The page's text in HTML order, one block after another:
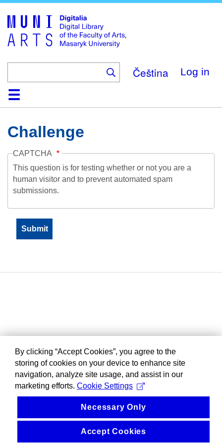
main
content
Čeština Log in
HomeCollections
Browse
Search
About
HelpContactDigitalia
Challenge
CAPTCHA
This question is for testing whether or not you are a
human visitor and to prevent automated spam
submissions.
By clicking “Accept Cookies”, you agree to the
storing of cookies on your device to enhance site
navigation, analyze site usage, and assist in our
marketing efforts. Cookie Settings
Necessary Only
Accept Cookies